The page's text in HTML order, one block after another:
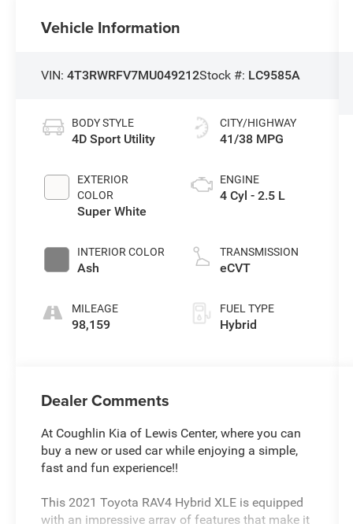
Vehicle Information
VIN:4T3RWRFV7MU049212Stock #: LC9585A
BODY STYLE
4D Sport Utility
EXTERIOR
COLOR
Super White
INTERIOR COLOR
Ash
MILEAGE
98,159
CITY/HIGHWAY
41/38 MPG
ENGINE
4 Cyl - 2.5 L
TRANSMISSION
eCVT
FUEL TYPE
Hybrid
Dealer Comments
At Coughlin Kia of Lewis Center, where you can
buy a new or used car while enjoying a simple,
fast and fun experience!!
This 2021 Toyota RAV4 Hybrid XLE is equipped
with an impressive array of features that make it